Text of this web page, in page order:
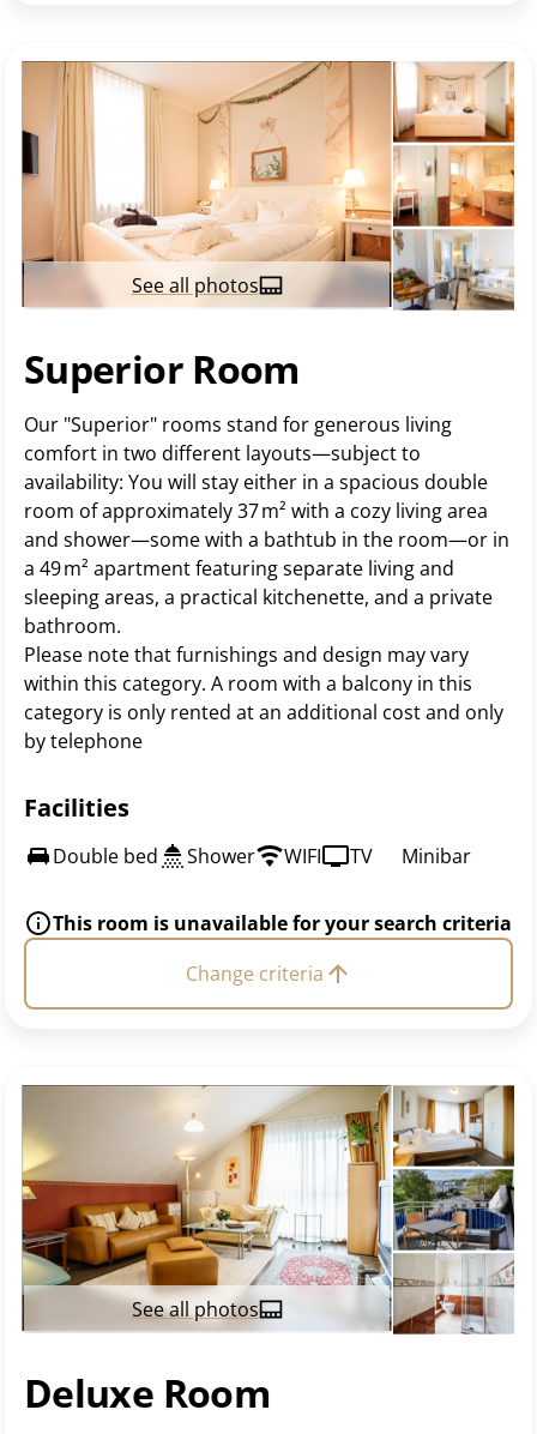
See all photos
Superior Room
Our "Superior" rooms stand for generous living
comfort in two different layouts—subject to
availability: You will stay either in a spacious double
room of approximately 37 m² with a cozy living area
and shower—some with a bathtub in the room—or in
a 49 m² apartment featuring separate living and
sleeping areas, a practical kitchenette, and a private
bathroom.
Please note that furnishings and design may vary
within this category. A room with a balcony in this
category is only rented at an additional cost and only
by telephone
Facilities
Double bed Shower WIFI TV Minibar
This room is unavailable for your search criteria
Change criteria
See all photos
Deluxe Room